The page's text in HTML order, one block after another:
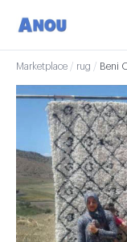
Marketplace / rug / Beni